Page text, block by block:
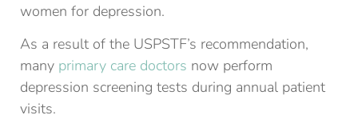
women for depression.
As a result of the USPSTF’s recommendation,
many primary care doctors now perform
depression screening tests during annual patient
visits.